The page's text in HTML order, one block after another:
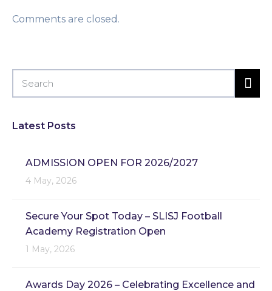
Comments are closed.
Latest Posts
ADMISSION OPEN FOR 2026/2027
4 May, 2026
Secure Your Spot Today – SLISJ Football
Academy Registration Open
1 May, 2026
Awards Day 2026 – Celebrating Excellence and